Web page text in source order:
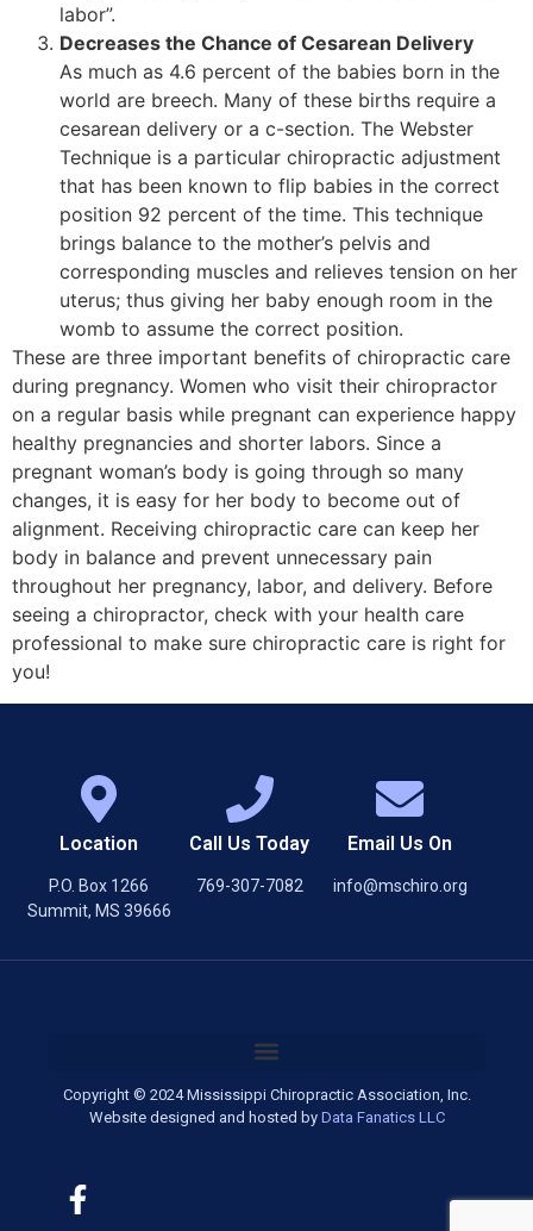
labor”.
Decreases the Chance of Cesarean Delivery
As much as 4.6 percent of the babies born in the
world are breech. Many of these births require a
cesarean delivery or a c-section. The Webster
Technique is a particular chiropractic adjustment
that has been known to flip babies in the correct
position 92 percent of the time. This technique
brings balance to the mother’s pelvis and
corresponding muscles and relieves tension on her
uterus; thus giving her baby enough room in the
womb to assume the correct position.
These are three important benefits of chiropractic care
during pregnancy. Women who visit their chiropractor
on a regular basis while pregnant can experience happy
healthy pregnancies and shorter labors. Since a
pregnant woman’s body is going through so many
changes, it is easy for her body to become out of
alignment. Receiving chiropractic care can keep her
body in balance and prevent unnecessary pain
throughout her pregnancy, labor, and delivery. Before
seeing a chiropractor, check with your health care
professional to make sure chiropractic care is right for
you!
Location
P.O. Box 1266
Summit, MS 39666
Call Us Today
769-307-7082
Email Us On
info@mschiro.org
Copyright © 2024 Mississippi Chiropractic Association, Inc.
Website designed and hosted by Data Fanatics LLC